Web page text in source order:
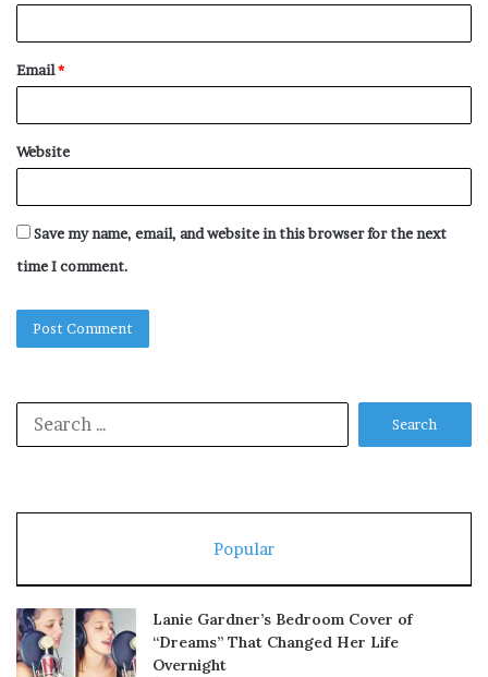
Email*
Website
Save my name, email, and website in this browser for the next
time I comment.
Popular
Lanie Gardner’s Bedroom Cover of
“Dreams” That Changed Her Life
Overnight